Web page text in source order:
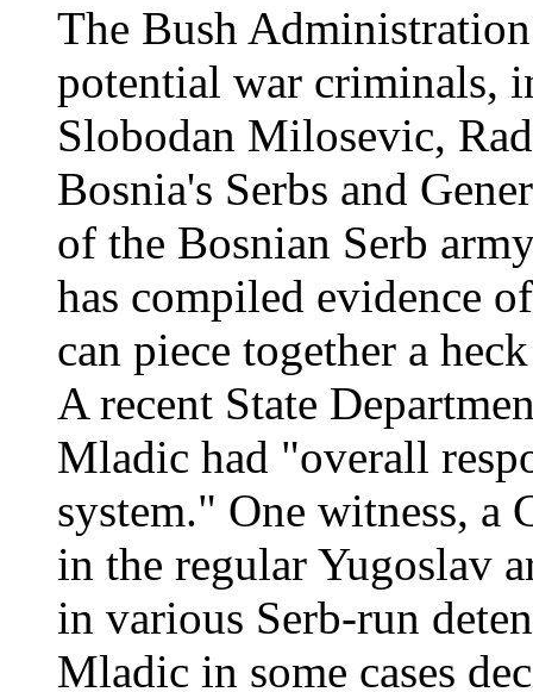
The Bush
potential war criminals,
Slobodan Milosevic,
Bosnia's Serbs and
of the Bosnian Serb
has compiled evidence
can piece together a
A recent State
Mladic had "overall
system." One witness, a
in the regular Yugoslav
in various Serb-run
Mladic in some cases